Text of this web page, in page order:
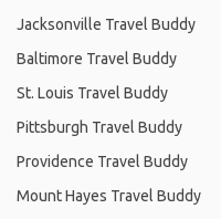
Jacksonville Travel Buddy
Baltimore Travel Buddy
St. Louis Travel Buddy
Pittsburgh Travel Buddy
Providence Travel Buddy
Mount Hayes Travel Buddy